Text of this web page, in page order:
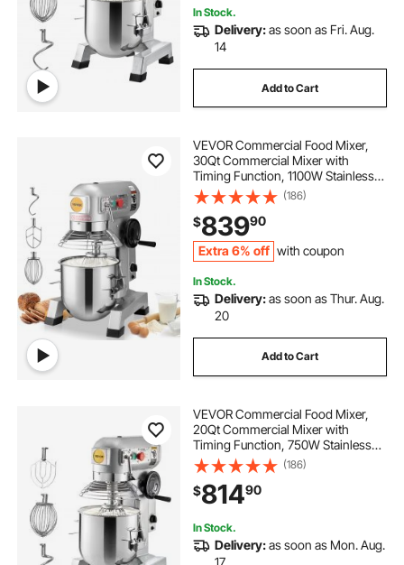
In Stock.
Delivery:as soon as Fri. Aug.
14
Add to Cart
VEVOR Commercial Food Mixer,
30Qt Commercial Mixer with
Timing Function, 1100W Stainless
Steel Bowl Heavy Duty Electric Food
Mixer Commercial with 3 Speeds
Adjustable 108/199/382 RPM,
Dough Hook Whisk
(186)
$83990
Extra 6% off with coupon
In Stock.
Delivery:as soon as Thur. Aug.
20
Add to Cart
VEVOR Commercial Food Mixer,
20Qt Commercial Mixer with
Timing Function, 750W Stainless
Steel Bowl Heavy Duty Electric Food
Mixer Commercial with 3 Speeds
Adjustable 108/199/382 RPM,
Dough Hook Whisk
(186)
$81490
In Stock.
Delivery:as soon as Mon. Aug.